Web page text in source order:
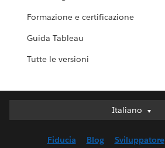
Formazione e certificazione
Guida Tableau
Tutte le versioni
Italiano
Italiano
English (UK)
Fiducia Blog Sviluppatore